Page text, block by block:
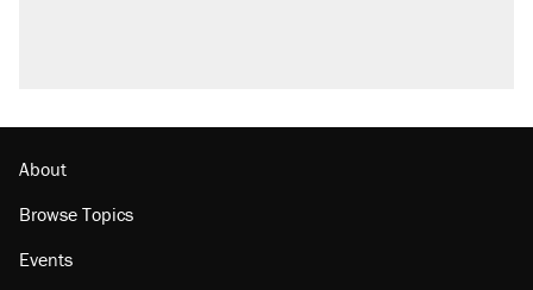
About
Browse Topics
Events